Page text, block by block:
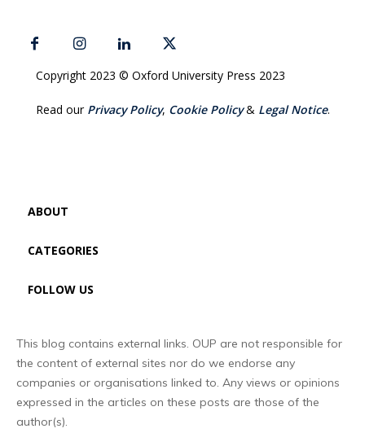
Copyright 2023 © Oxford University Press 2023
Read our Privacy Policy, Cookie Policy& Legal Notice.
ABOUT
CATEGORIES
FOLLOW US
This blog contains external links. OUP are not responsible for
the content of external sites nor do we endorse any
companies or organisations linked to. Any views or opinions
expressed in the articles on these posts are those of the
author(s).